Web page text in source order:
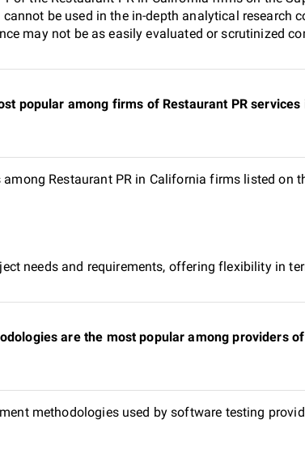
be used in the in-depth analytical research
may not be as easily evaluated or scrutinized
popular among firms of Restaurant PR
Restaurant PR in California firms listed on
needs and requirements, offering flexibility in
are the most popular among providers
methodologies used by software testing